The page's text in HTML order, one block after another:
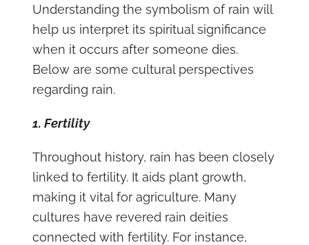
Understanding the symbolism of rain will
help us interpret its spiritual significance
when it occurs after someone dies.
Below are some cultural perspectives
regarding rain.
1. Fertility
Throughout history, rain has been closely
linked to fertility. It aids plant growth,
making it vital for agriculture. Many
cultures have revered rain deities
connected with fertility. For instance,